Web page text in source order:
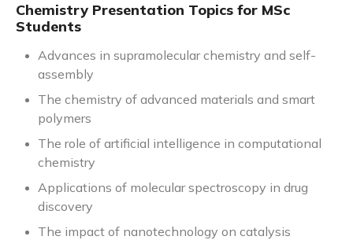
Chemistry Presentation Topics for MSc
Students
Advances in supramolecular chemistry and self-
assembly
The chemistry of advanced materials and smart
polymers
The role of artificial intelligence in computational
chemistry
Applications of molecular spectroscopy in drug
discovery
The impact of nanotechnology on catalysis